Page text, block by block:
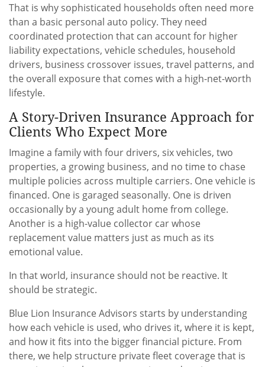
That is why sophisticated households often need more
than a basic personal auto policy. They need
coordinated protection that can account for higher
liability expectations, vehicle schedules, household
drivers, business crossover issues, travel patterns, and
the overall exposure that comes with a high-net-worth
lifestyle.
A Story-Driven Insurance Approach for
Clients Who Expect More
Imagine a family with four drivers, six vehicles, two
properties, a growing business, and no time to chase
multiple policies across multiple carriers. One vehicle is
financed. One is garaged seasonally. One is driven
occasionally by a young adult home from college.
Another is a high-value collector car whose
replacement value matters just as much as its
emotional value.
In that world, insurance should not be reactive. It
should be strategic.
Blue Lion Insurance Advisors starts by understanding
how each vehicle is used, who drives it, where it is kept,
and how it fits into the bigger financial picture. From
there, we help structure private fleet coverage that is